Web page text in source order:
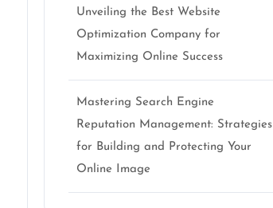
Unveiling the Best Website
Optimization Company for
Maximizing Online Success
Mastering Search Engine
Reputation Management: Strategies
for Building and Protecting Your
Online Image